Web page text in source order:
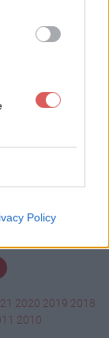
Policy
HS.ppt
Ko)
2020 2019 2018
2010